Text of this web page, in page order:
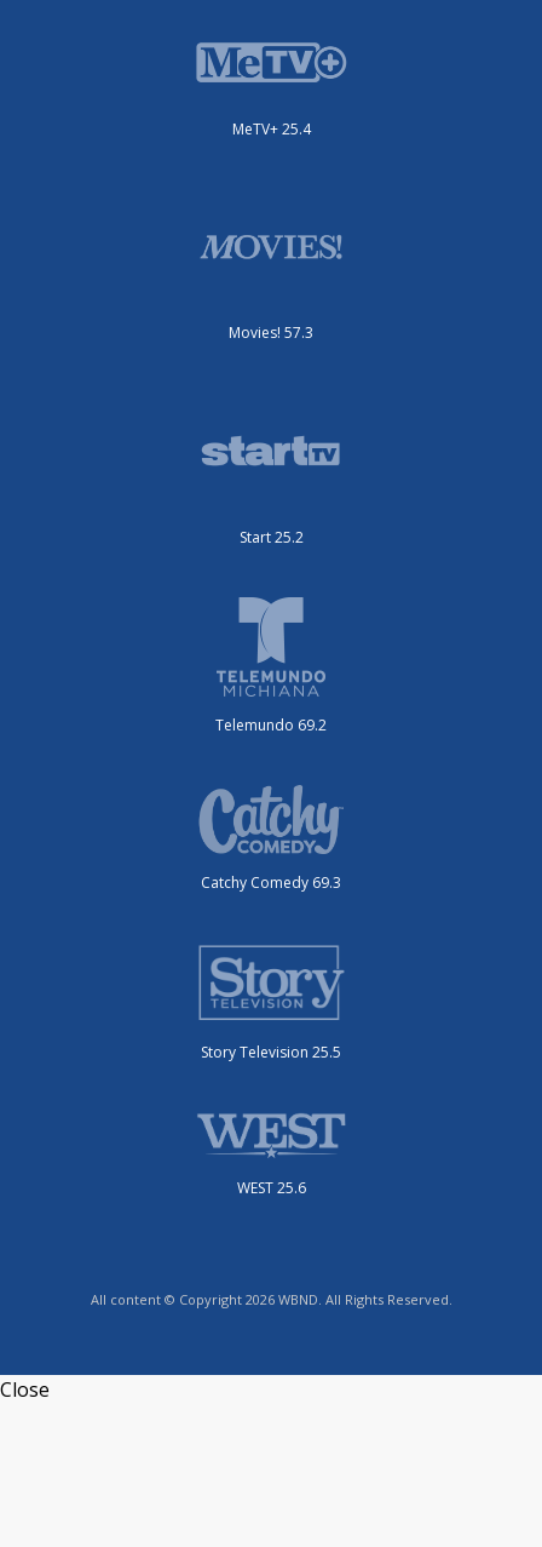
MeTV+ 25.4
Movies! 57.3
Start 25.2
Telemundo 69.2
Catchy Comedy 69.3
Story Television 25.5
WEST 25.6
All content © Copyright 2026 WBND. All Rights Reserved.
Close